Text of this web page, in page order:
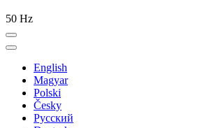
50 Hz
English
Magyar
Polski
Česky
Pусский